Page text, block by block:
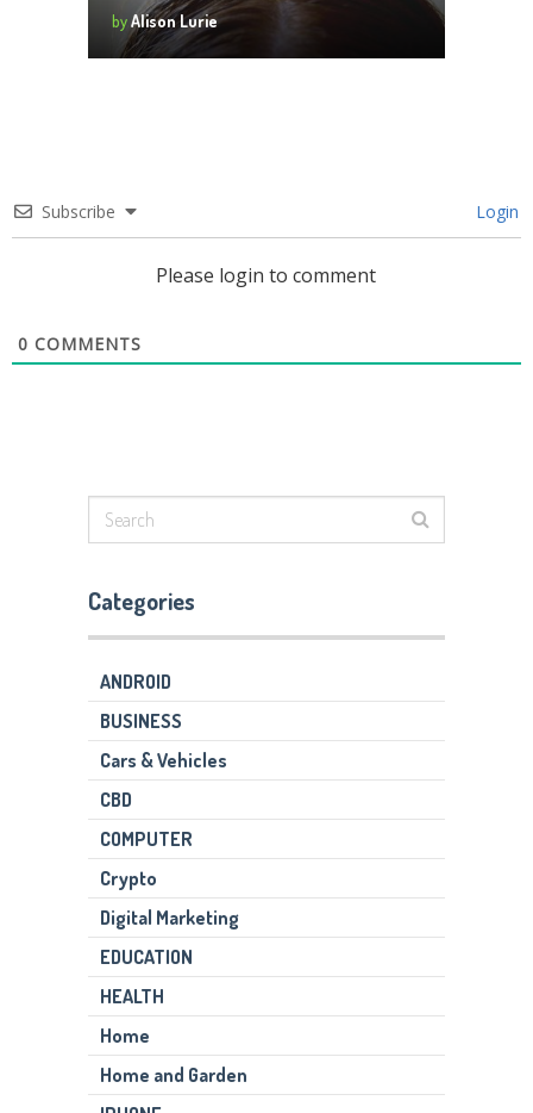
byAlison Lurie
Subscribe Login
Please login to comment
0 COMMENTS
Categories
ANDROID
BUSINESS
Cars & Vehicles
CBD
COMPUTER
Crypto
Digital Marketing
EDUCATION
HEALTH
Home
Home and Garden